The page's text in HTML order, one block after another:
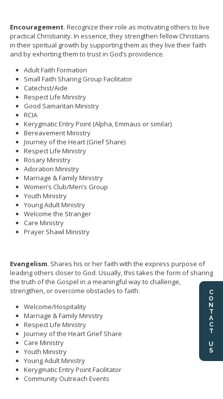
CONTACT US
Encouragement. Recognize their role as motivating others to live
practical Christianity. In essence, they strengthen fellow Christians
in their spiritual growth by supporting them as they live their faith
and by exhorting them to trust in God’s providence.
Adult Faith Formation
Small Faith Sharing Group Facilitator
Catechist/Aide
Respect Life Ministry
Good Samaritan Ministry
RCIA
Kerygmatic Entry Point (Alpha, Emmaus or similar)
Bereavement Ministry
Journey of the Heart (Grief Share)
Respect Life Ministry
Rosary Ministry
Adoration Ministry
Marriage & Family Ministry
Women’s Club/Men’s Group
Youth Ministry
Young Adult Ministry
Welcome the Stranger
Care Ministry
Prayer Shawl Ministry
Evangelism. Shares his or her faith with the express purpose of
leading others closer to God. Usually, this takes the form of sharing
the truth of the Gospel in a meaningful way to challenge,
strengthen, or overcome obstacles to faith.
Welcome/Hospitality
Marriage & Family Ministry
Respect Life Ministry
Journey of the Heart Grief Share
Care Ministry
Youth Ministry
Young Adult Ministry
Kerygmatic Entry Point Facilitator
Community Outreach Events